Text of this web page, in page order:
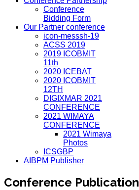
Conference
Bidding Form
Our Partner conference
icon-messsh-19
ACSS 2019
2019 ICOBMIT
11th
2020 ICEBAT
2020 ICOBMIT
12TH
DIGIXMAR 2021
CONFERENCE
2021 WIMAYA
CONFERENCE
2021 Wimaya
Photos
ICSGBP
AIBPM Publisher
Conference Publication